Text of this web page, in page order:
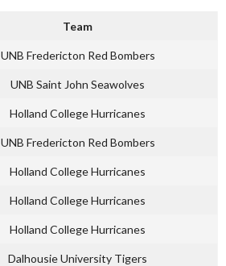
Team
UNB Fredericton Red Bombers
UNB Saint John Seawolves
Holland College Hurricanes
UNB Fredericton Red Bombers
Holland College Hurricanes
Holland College Hurricanes
Holland College Hurricanes
Dalhousie University Tigers